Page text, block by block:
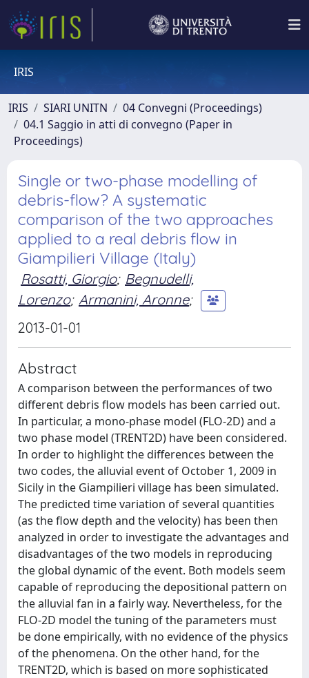
IRIS
IRIS SIARI UNITN
04 Convegni (Proceedings)
04.1 Saggio in atti di convegno (Paper in
Proceedings)
Single or two-phase modelling of
debris-flow? A systematic
comparison of the two approaches
applied to a real debris flow in
Giampilieri Village (Italy)
Rosatti, Giorgio; Begnudelli,
Lorenzo; Armanini, Aronne;
2013-01-01
Abstract
A comparison between the performances of two
different debris flow models has been carried out.
In particular, a mono-phase model (FLO-2D) and a
two phase model (TRENT2D) have been considered.
In order to highlight the differences between the
two codes, the alluvial event of October 1, 2009 in
Sicily in the Giampilieri village has been simulated.
The predicted time variation of several quantities
(as the flow depth and the velocity) has been then
analyzed in order to investigate the advantages and
disadvantages of the two models in reproducing
the global dynamic of the event. Both models seem
capable of reproducing the depositional pattern on
the alluvial fan in a fairly way. Nevertheless, for the
FLO-2D model the tuning of the parameters must
be done empirically, with no evidence of the physics
of the phenomena. On the other hand, for the
TRENT2D, which is based on more sophisticated